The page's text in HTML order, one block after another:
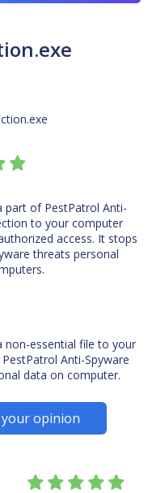
part of PestPatrol Anti-
to your computer
access. It stops
threats personal
non-essential file to your
Anti-Spyware
data on computer.
opinion